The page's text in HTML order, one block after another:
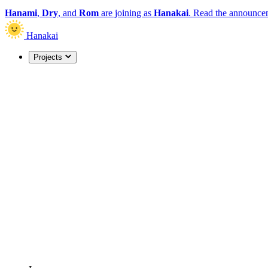
Hanami, Dry, and Rom are joining as Hanakai. Read the
Hanakai
Projects